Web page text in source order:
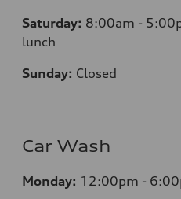
Saturday: 8:00am -
lunch
Sunday: Closed
Car Wash
Monday: 12:00pm -